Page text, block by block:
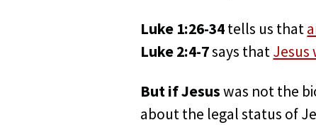
Luke 1:26-34tells us that
Luke 2:4-7says thatJesus
But if Jesuswas not the
about the legal status of